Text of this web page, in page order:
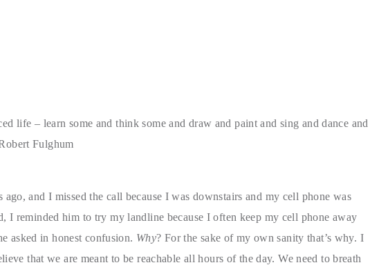
life – learn some and think some and draw and paint and sing and dance and
Fulghum
and I missed the call because I was downstairs and my cell phone was
I reminded him to try my landline because I often keep my cell phone away
asked in honest confusion. Why? For the sake of my own sanity that’s why. I
that we are meant to be reachable all hours of the day. We need to breath